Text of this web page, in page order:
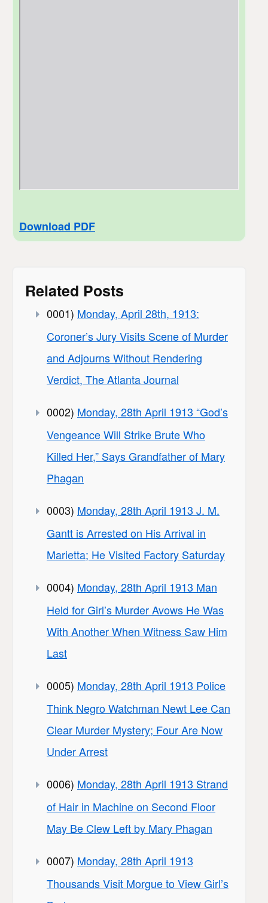
Download PDF
Related Posts
0001) Monday, April 28th, 1913:
Coroner’s Jury Visits Scene of Murder
and Adjourns Without Rendering
Verdict, The Atlanta Journal
0002) Monday, 28th April 1913 “God’s
Vengeance Will Strike Brute Who
Killed Her,” Says Grandfather of Mary
Phagan
0003) Monday, 28th April 1913 J. M.
Gantt is Arrested on His Arrival in
Marietta; He Visited Factory Saturday
0004) Monday, 28th April 1913 Man
Held for Girl’s Murder Avows He Was
With Another When Witness Saw Him
Last
0005) Monday, 28th April 1913 Police
Think Negro Watchman Newt Lee Can
Clear Murder Mystery; Four Are Now
Under Arrest
0006) Monday, 28th April 1913 Strand
of Hair in Machine on Second Floor
May Be Clew Left by Mary Phagan
0007) Monday, 28th April 1913
Thousands Visit Morgue to View Girl’s